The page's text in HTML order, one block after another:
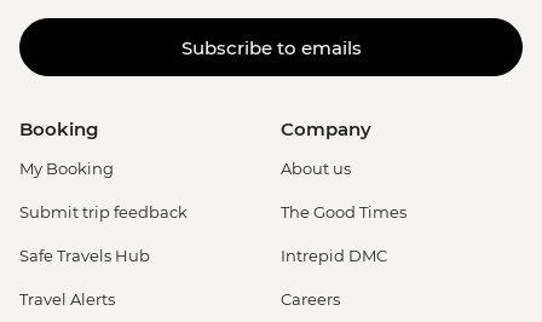
Subscribe to emails
Booking
My Booking
Submit trip feedback
Safe Travels Hub
Travel Alerts
Company
About us
The Good Times
Intrepid DMC
Careers